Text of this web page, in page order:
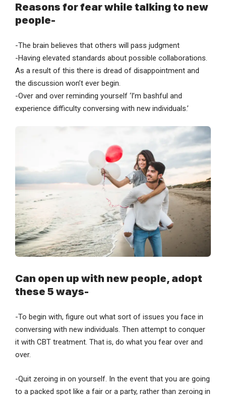
Reasons for fear while talking to new
people-
-The brain believes that others will pass judgment
-Having elevated standards about possible collaborations.
As a result of this there is dread of disappointment and
the discussion won’t ever begin.
-Over and over reminding yourself ‘I’m bashful and
experience difficulty conversing with new individuals.’
Can open up with new people, adopt
these 5 ways-
-To begin with, figure out what sort of issues you face in
conversing with new individuals. Then attempt to conquer
it with CBT treatment. That is, do what you fear over and
over.
-Quit zeroing in on yourself. In the event that you are going
to a packed spot like a fair or a party, rather than zeroing in